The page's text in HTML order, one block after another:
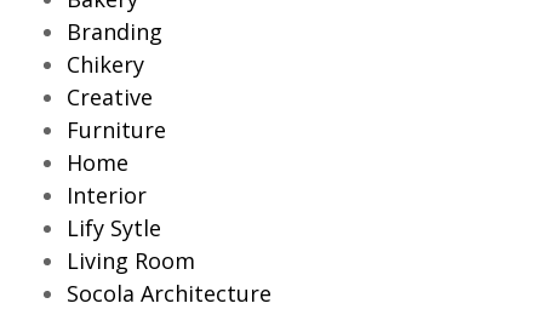
Branding
Chikery
Creative
Furniture
Home
Interior
Lify Sytle
Living Room
Socola Architecture